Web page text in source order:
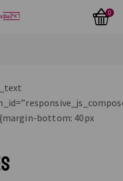
0
bottom: 40px